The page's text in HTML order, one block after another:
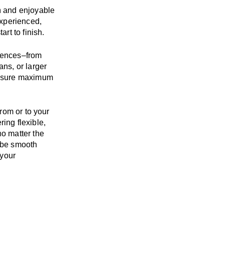
and enjoyable
to finish.
–from
, or larger
maximum
or to your
flexible,
matter the
smooth